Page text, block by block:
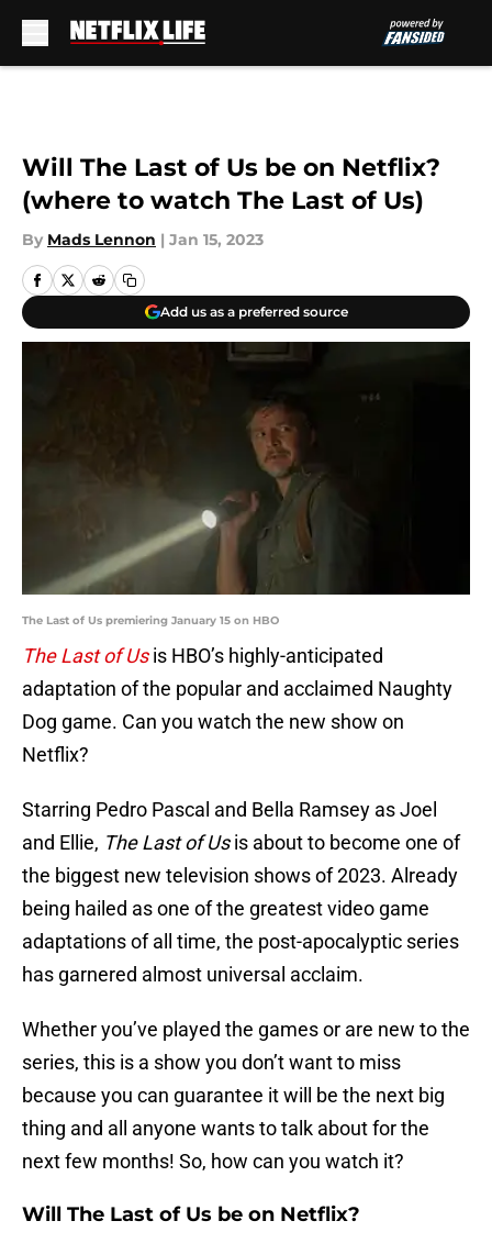
Will The Last of Us be on Netflix?
(where to watch The Last of Us)
By Mads Lennon | Jan 15, 2023
Add us as a preferred source
The Last of Us premiering January 15 on HBO
The Last of Usis HBO’s highly-anticipated
adaptation of the popular and acclaimed Naughty
Dog game. Can you watch the new show on
Netflix?
Starring Pedro Pascal and Bella Ramsey as Joel
and Ellie, The Last of Usis about to become one of
the biggest new television shows of 2023. Already
being hailed as one of the greatest video game
adaptations of all time, the post-apocalyptic series
has garnered almost universal acclaim.
Whether you’ve played the games or are new to the
series, this is a show you don’t want to miss
because you can guarantee it will be the next big
thing and all anyone wants to talk about for the
next few months! So, how can you watch it?
Will The Last of Us be on Netflix?